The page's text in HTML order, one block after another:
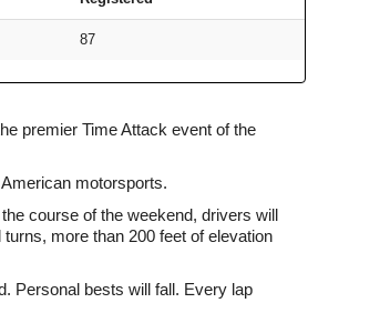
87
premier Time Attack event of the
motorsports.
course of the weekend, drivers will
more than 200 feet of elevation
Personal bests will fall. Every lap